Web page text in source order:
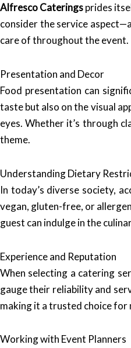
Alfresco Cateringsprides
consider the service
care of throughout the event.
Presentation and Decor
Food presentation can
taste but also on the visual
eyes. Whether it’s through
theme.
Understanding Dietary
In today’s diverse society,
vegan, gluten-free, or
guest can indulge in the
Experience and Reputation
When selecting a catering
gauge their reliability and
making it a trusted choice for
Working with Event Planners